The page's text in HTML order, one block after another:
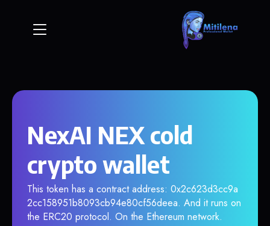
NexAI NEX cold
crypto wallet
This token has a contract address: 0x2c623d3cc9a
2cc158951b8093cb94e80cf56deea. And it runs on
the ERC20 protocol. On the Ethereum network.